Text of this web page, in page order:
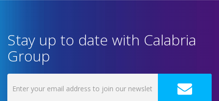
Stay up to date with Calabria
Group